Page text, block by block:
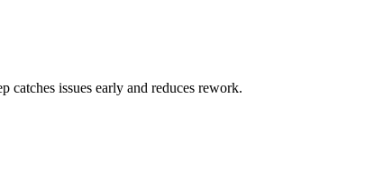
catches issues early and reduces rework.